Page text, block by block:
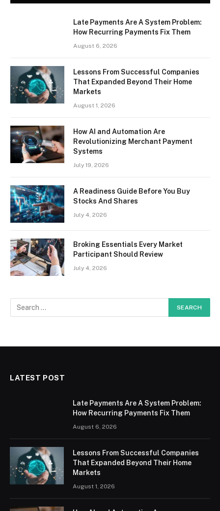
Late Payments Are A System Problem:
How Recurring Payments Fix Them
August 6, 2026
Lessons From Successful Companies
That Expanded Beyond Their Home
Markets
August 1, 2026
How AI and Automation Are
Revolutionizing Merchant Payment
Systems
July 19, 2026
A Readiness Guide Before You Buy
Stocks And Shares
July 4, 2026
Broking Essentials Every Market
Participant Should Review
July 4, 2026
LATEST POST
Late Payments Are A System Problem:
How Recurring Payments Fix Them
August 6, 2026
Lessons From Successful Companies
That Expanded Beyond Their Home
Markets
August 1, 2026